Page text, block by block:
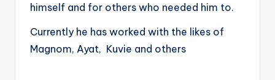
himself and for others who needed him to.
Currently he has worked with the likes of
Magnom, Ayat, Kuvie and others